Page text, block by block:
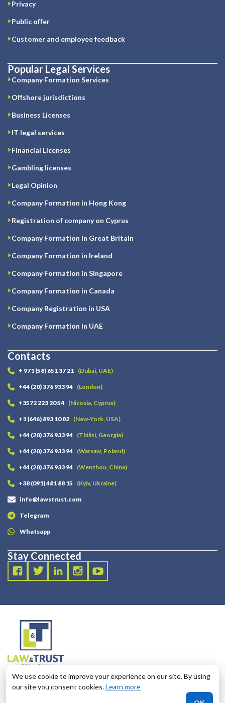
Privacy
Public offer
Customer and employee feedback
Popular Legal Services
Company Formation Services
Offshore jurisdictions
Business Licenses
IT legal services
Financial Licenses
Gambling licenses
Legal Opinion
Company Formation in Hong Kong
Registration of company on Cyprus
Company Formation in Great Britain
Company Formation in Ireland
Company Formation in Singapore
Company Formation in Canada
Company Registration in USA
Company Formation in UAE
Contacts
+ 971 (58) 651 37 21 (Dubai, UAE)
+44 (20) 376 933 94 (London)
+3572 223 20 54 (Nicosia, Cyprus)
+1 (646) 893 10 82 (New-York, USA)
+44 (20) 376 933 94 (Tbilisi, Georgia)
+44 (20) 376 933 94 (Warsaw, Poland)
+44 (20) 376 933 94 (Wenzhou, China)
+38 (091) 481 88 15 (Kyiv, Ukraine)
info@lawstrust.com
Telegram
Whatsapp
Stay Connected
2003 - 2025 LANDT LEGAL LLP
124 City Road, London, United Kingdom, EC1V 2NX
We use cookie to improve your experience on our site. By using
our site you consent cookies.Learn more